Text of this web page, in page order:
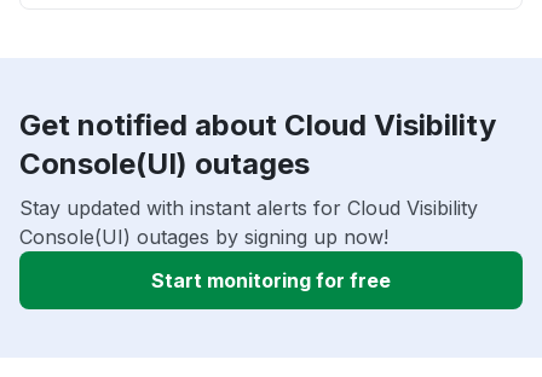
Get notified about Cloud Visibility
Console(UI) outages
Stay updated with instant alerts for Cloud Visibility
Console(UI) outages by signing up now!
Start monitoring for free